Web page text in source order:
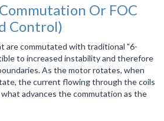
Or FOC
Control)
are commutated with traditional "6-
to increased instability and therefore
As the motor rotates, when
the current flowing through the coils
advances the commutation as the